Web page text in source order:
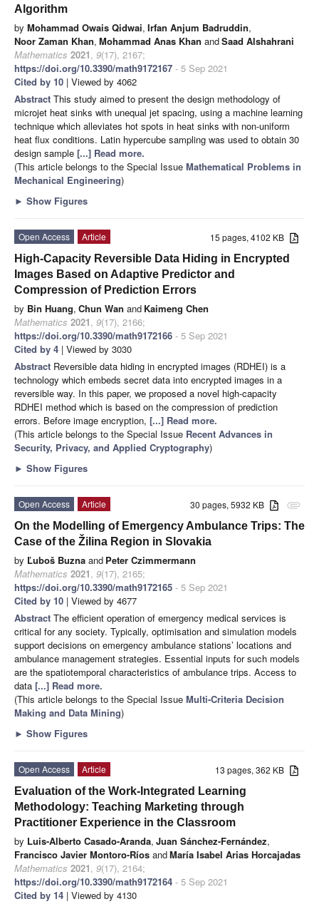
Algorithm
by Mohammad Owais Qidwai, Irfan Anjum Badruddin,
Noor Zaman Khan, Mohammad Anas Khan andSaad Alshahrani
Mathematics 2021, 9(17), 2167;
https://doi.org/10.3390/math9172167 - 5 Sep 2021
Cited by 10 | Viewed by 4062
Abstract This study aimed to present the design methodology of
microjet heat sinks with unequal jet spacing, using a machine learning
technique which alleviates hot spots in heat sinks with non-uniform
heat flux conditions. Latin hypercube sampling was used to obtain 30
design sample [...] Read more.
(This article belongs to the Special Issue Mathematical Problems in
Mechanical Engineering)
► Show Figures
15 pages, 4102 KB
Open Access
Article
High-Capacity Reversible Data Hiding in Encrypted
Images Based on Adaptive Predictor and
Compression of Prediction Errors
by Bin Huang, Chun Wan and Kaimeng Chen
Mathematics 2021, 9(17), 2166;
https://doi.org/10.3390/math9172166 - 5 Sep 2021
Cited by 4 | Viewed by 3030
Abstract Reversible data hiding in encrypted images (RDHEI) is a
technology which embeds secret data into encrypted images in a
reversible way. In this paper, we proposed a novel high-capacity
RDHEI method which is based on the compression of prediction
errors. Before image encryption, [...] Read more.
(This article belongs to the Special Issue Recent Advances in
Security, Privacy, and Applied Cryptography)
► Show Figures
attachment
30 pages, 5932 KB
Open Access
Article
On the Modelling of Emergency Ambulance Trips: The
Case of the Žilina Region in Slovakia
by Ľuboš Buzna and Peter Czimmermann
Mathematics 2021, 9(17), 2165;
https://doi.org/10.3390/math9172165 - 5 Sep 2021
Cited by 10 | Viewed by 4677
Abstract The efficient operation of emergency medical services is
critical for any society. Typically, optimisation and simulation models
support decisions on emergency ambulance stations’ locations and
ambulance management strategies. Essential inputs for such models
are the spatiotemporal characteristics of ambulance trips. Access to
data [...] Read more.
(This article belongs to the Special Issue Multi-Criteria Decision
Making and Data Mining)
► Show Figures
13 pages, 362 KB
Open Access
Article
Evaluation of the Work-Integrated Learning
Methodology: Teaching Marketing through
Practitioner Experience in the Classroom
by Luis-Alberto Casado-Aranda, Juan Sánchez-Fernández,
Francisco Javier Montoro-Ríos andMaría Isabel Arias Horcajadas
Mathematics 2021, 9(17), 2164;
https://doi.org/10.3390/math9172164 - 5 Sep 2021
Cited by 14 | Viewed by 4130